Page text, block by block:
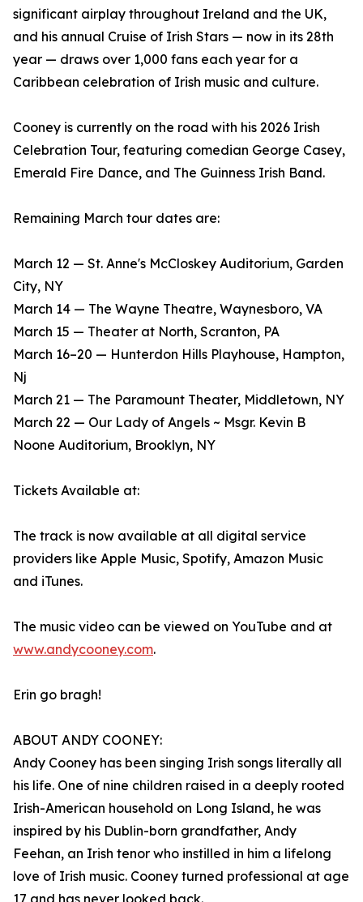
significant airplay throughout Ireland and the UK,
and his annual Cruise of Irish Stars — now in its 28th
year — draws over 1,000 fans each year for a
Caribbean celebration of Irish music and culture.
Cooney is currently on the road with his 2026 Irish
Celebration Tour, featuring comedian George Casey,
Emerald Fire Dance, and The Guinness Irish Band.
Remaining March tour dates are:
March 12 — St. Anne's McCloskey Auditorium, Garden
City, NY
March 14 — The Wayne Theatre, Waynesboro, VA
March 15 — Theater at North, Scranton, PA
March 16–20 — Hunterdon Hills Playhouse, Hampton,
Nj
March 21 — The Paramount Theater, Middletown, NY
March 22 — Our Lady of Angels ~ Msgr. Kevin B
Noone Auditorium, Brooklyn, NY
Tickets Available at:
The track is now available at all digital service
providers like Apple Music, Spotify, Amazon Music
and iTunes.
The music video can be viewed on YouTube and at
www.andycooney.com.
Erin go bragh!
ABOUT ANDY COONEY:
Andy Cooney has been singing Irish songs literally all
his life. One of nine children raised in a deeply rooted
Irish-American household on Long Island, he was
inspired by his Dublin-born grandfather, Andy
Feehan, an Irish tenor who instilled in him a lifelong
love of Irish music. Cooney turned professional at age